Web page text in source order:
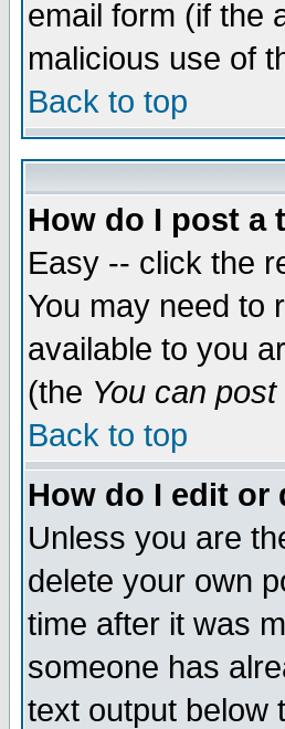
email form (if the
malicious use of
Back to top
How do I post a
Easy -- click the
You may need to
available to you
(the You can
Back to top
How do I edit or
Unless you are
delete your own
time after it was
someone has
text output below